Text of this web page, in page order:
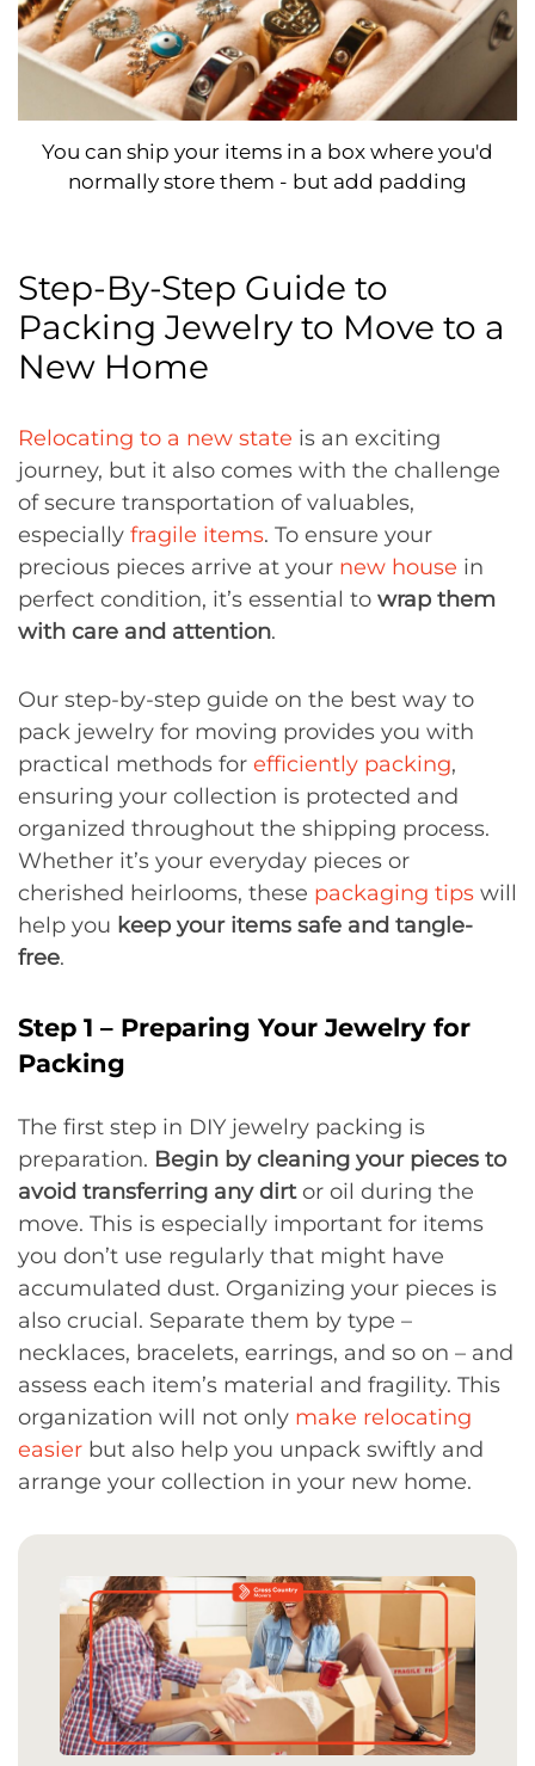
You can ship your items in a box where you'd
normally store them - but add padding
Step-By-Step Guide to
Packing Jewelry to Move to a
New Home
Relocating to a new state is an exciting
journey, but it also comes with the challenge
of secure transportation of valuables,
especially fragile items. To ensure your
precious pieces arrive at your new house in
perfect condition, it’s essential to wrap them
with care and attention.
Our step-by-step guide on the best way to
pack jewelry for moving provides you with
practical methods for efficiently packing,
ensuring your collection is protected and
organized throughout the shipping process.
Whether it’s your everyday pieces or
cherished heirlooms, these packaging tips will
help you keep your items safe and tangle-
free.
Step 1 – Preparing Your Jewelry for
Packing
The first step in DIY jewelry packing is
preparation. Begin by cleaning your pieces to
avoid transferring any dirtor oil during the
move. This is especially important for items
you don’t use regularly that might have
accumulated dust. Organizing your pieces is
also crucial. Separate them by type –
necklaces, bracelets, earrings, and so on – and
assess each item’s material and fragility. This
organization will not only make relocating
easier but also help you unpack swiftly and
arrange your collection in your new home.